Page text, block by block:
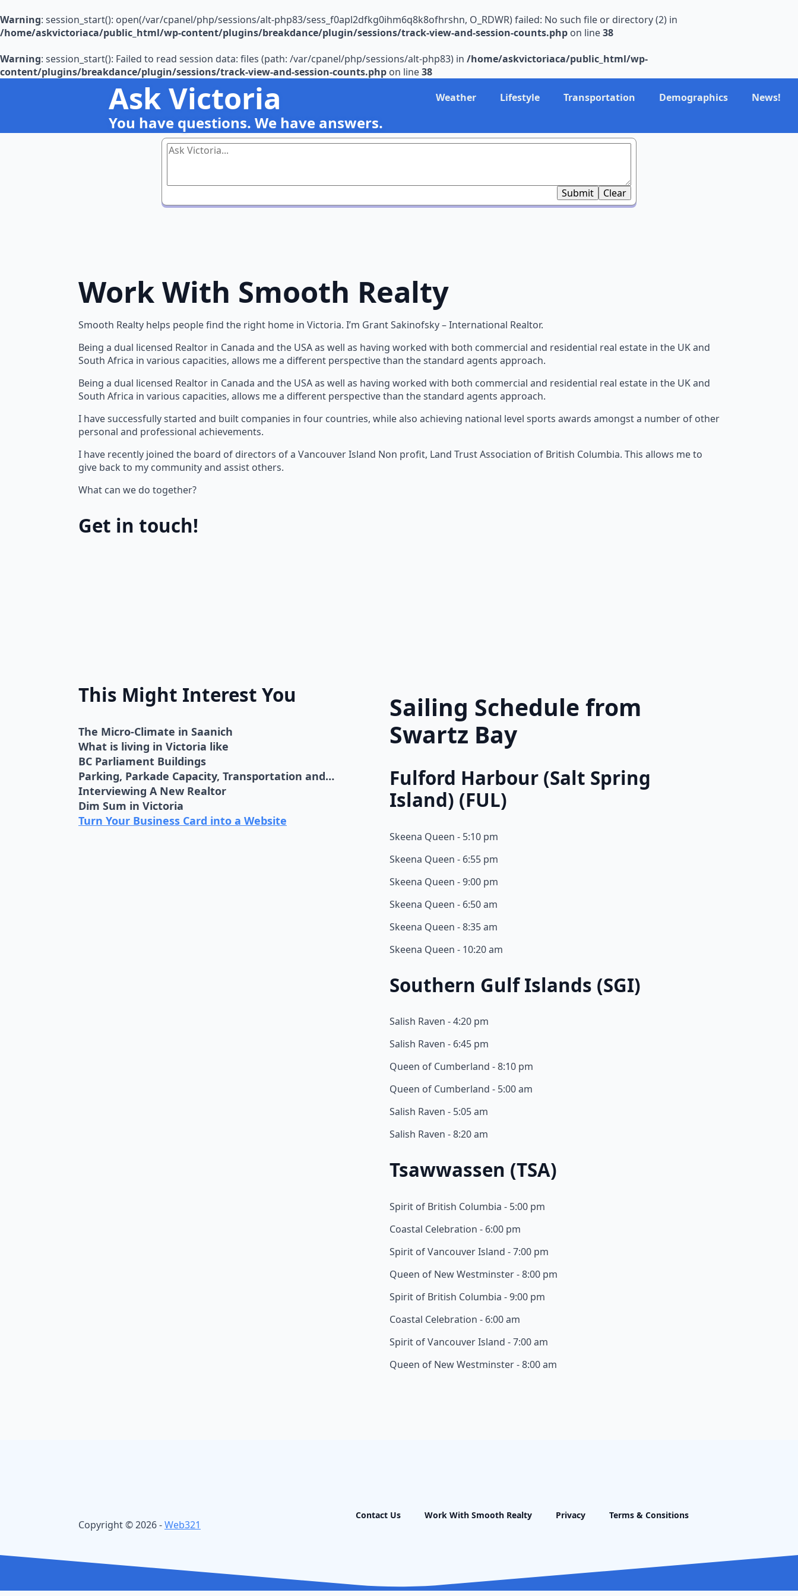
Warning: session_start(): open(/var/cpanel/php/sessions/alt-php83/sess_f0apl2dfkg0ihm6q8k8ofhrshn, O_RDWR) failed: No such file or directory (2) in
/home/askvictoriaca/public_html/wp-content/plugins/breakdance/plugin/sessions/track-view-and-session-counts.php on line38
Warning: session_start(): Failed to read session data: files (path: /var/cpanel/php/sessions/alt-php83) in /home/askvictoriaca/public_html/wp-
content/plugins/breakdance/plugin/sessions/track-view-and-session-counts.php on line38
Ask Victoria
You have questions. We have answers.
Weather Lifestyle Transportation Demographics News!
Submit Clear
Work With Smooth Realty
Smooth Realty helps people find the right home in Victoria. I’m Grant Sakinofsky – International Realtor.
Being a dual licensed Realtor in Canada and the USA as well as having worked with both commercial and residential real estate in the UK and
South Africa in various capacities, allows me a different perspective than the standard agents approach.
Being a dual licensed Realtor in Canada and the USA as well as having worked with both commercial and residential real estate in the UK and
South Africa in various capacities, allows me a different perspective than the standard agents approach.
I have successfully started and built companies in four countries, while also achieving national level sports awards amongst a number of other
personal and professional achievements.
I have recently joined the board of directors of a Vancouver Island Non profit, Land Trust Association of British Columbia. This allows me to
give back to my community and assist others.
What can we do together?
Get in touch!
This Might Interest You
The Micro-Climate in Saanich
What is living in Victoria like
BC Parliament Buildings
Parking, Parkade Capacity, Transportation and…
Interviewing A New Realtor
Dim Sum in Victoria
Turn Your Business Card into a Website
Sailing Schedule from
Swartz Bay
Fulford Harbour (Salt Spring
Island) (FUL)
Skeena Queen - 5:10 pm
Skeena Queen - 6:55 pm
Skeena Queen - 9:00 pm
Skeena Queen - 6:50 am
Skeena Queen - 8:35 am
Skeena Queen - 10:20 am
Southern Gulf Islands (SGI)
Salish Raven - 4:20 pm
Salish Raven - 6:45 pm
Queen of Cumberland - 8:10 pm
Queen of Cumberland - 5:00 am
Salish Raven - 5:05 am
Salish Raven - 8:20 am
Tsawwassen (TSA)
Spirit of British Columbia - 5:00 pm
Coastal Celebration - 6:00 pm
Spirit of Vancouver Island - 7:00 pm
Queen of New Westminster - 8:00 pm
Spirit of British Columbia - 9:00 pm
Coastal Celebration - 6:00 am
Spirit of Vancouver Island - 7:00 am
Queen of New Westminster - 8:00 am
Copyright © 2026 -Web321
Contact Us Work With Smooth Realty Privacy Terms & Consitions